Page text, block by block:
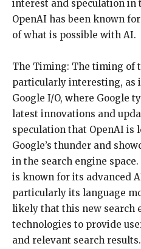
interest and speculation in
OpenAI has been known
of what is possible with AI.
The Timing: The timing of
particularly interesting, as
Google I/O, where Google
latest innovations and
speculation that OpenAI is
Google’s thunder and
in the search engine
is known for its advanced
particularly its language
likely that this new search
technologies to provide
and relevant search